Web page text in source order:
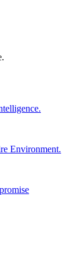
Environment.